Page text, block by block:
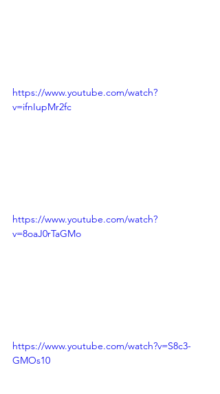
https://www.youtube.com/watch?
v=ifnIupMr2fc
https://www.youtube.com/watch?
v=8oaJ0rTaGMo
https://www.youtube.com/watch?v=S8c3-
GMOs10